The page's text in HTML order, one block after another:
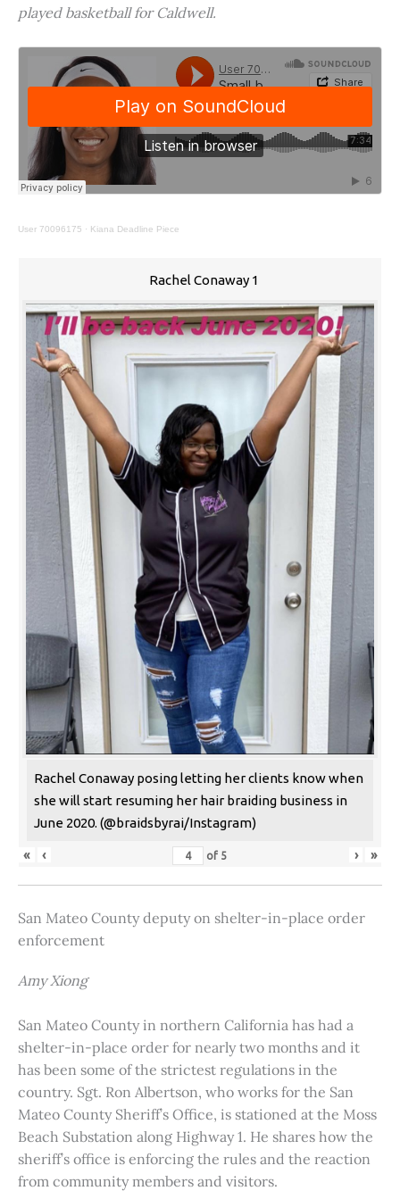
played basketball for Caldwell.
User 70096175 · Kiana Deadline Piece
Rachel Conaway 1
Rachel Conaway posing letting her clients know when
she will start resuming her hair braiding business in
June 2020. (@braidsbyrai/Instagram)
« ‹ of 5 › »
San Mateo County deputy on shelter-in-place order
enforcement
Amy Xiong
San Mateo County in northern California has had a
shelter-in-place order for nearly two months and it
has been some of the strictest regulations in the
country. Sgt. Ron Albertson, who works for the San
Mateo County Sheriff’s Office, is stationed at the Moss
Beach Substation along Highway 1. He shares how the
sheriff’s office is enforcing the rules and the reaction
from community members and visitors.